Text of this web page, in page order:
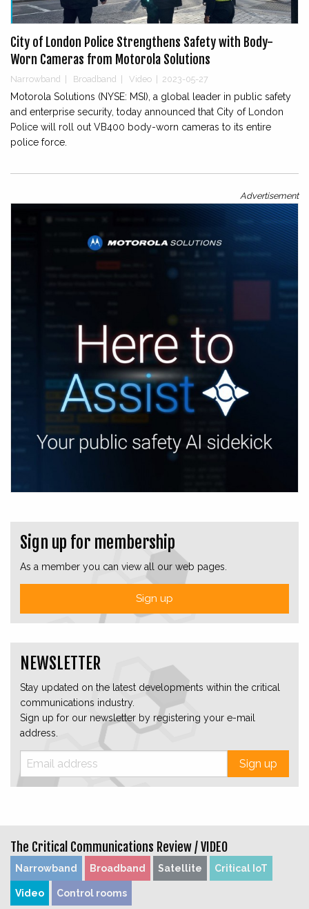
City of London Police Strengthens Safety with Body-
Worn Cameras from Motorola Solutions
Narrowband Broadband Video 2023-05-27
Motorola Solutions (NYSE: MSI), a global leader in public safety
and enterprise security, today announced that City of London
Police will roll out VB400 body-worn cameras to its entire
police force.
Advertisement
Sign up for membership
As a member you can view all our web pages.
Sign up
NEWSLETTER
Stay updated on the latest developments within the critical
communications industry.
Sign up for our newsletter by registering your e-mail
address.
Sign up
The Critical Communications Review /VIDEO
Narrowband Broadband Satellite Critical IoT
Video Control rooms